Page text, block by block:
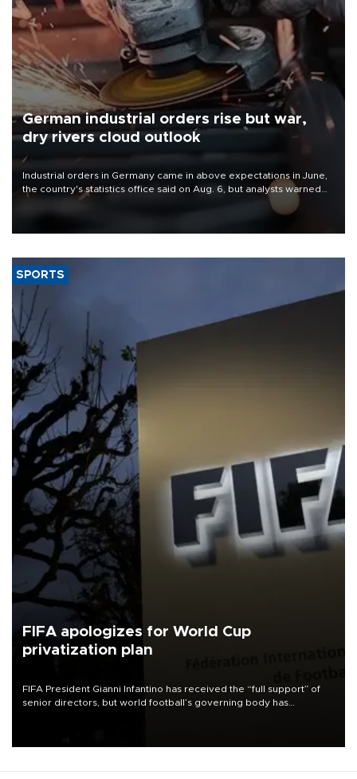
German industrial orders rise but war,
dry rivers cloud outlook
Industrial orders in Germany came in above expectations in June,
the country's statistics office said on Aug. 6, but analysts warned
that rivers running dry and the Mideast war could spell trouble.
SPORTS
FIFA apologizes for World Cup
privatization plan
FIFA President Gianni Infantino has received the “full support” of
senior directors, but world football’s governing body has